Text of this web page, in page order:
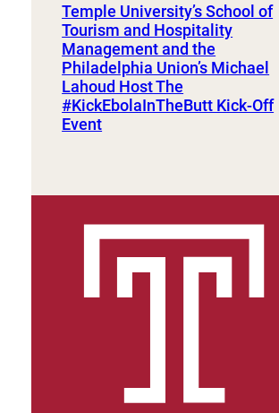
Temple University’s School of
Tourism and Hospitality
Management and the
Philadelphia Union’s Michael
Lahoud Host The
#KickEbolaInTheButt Kick-Off
Event